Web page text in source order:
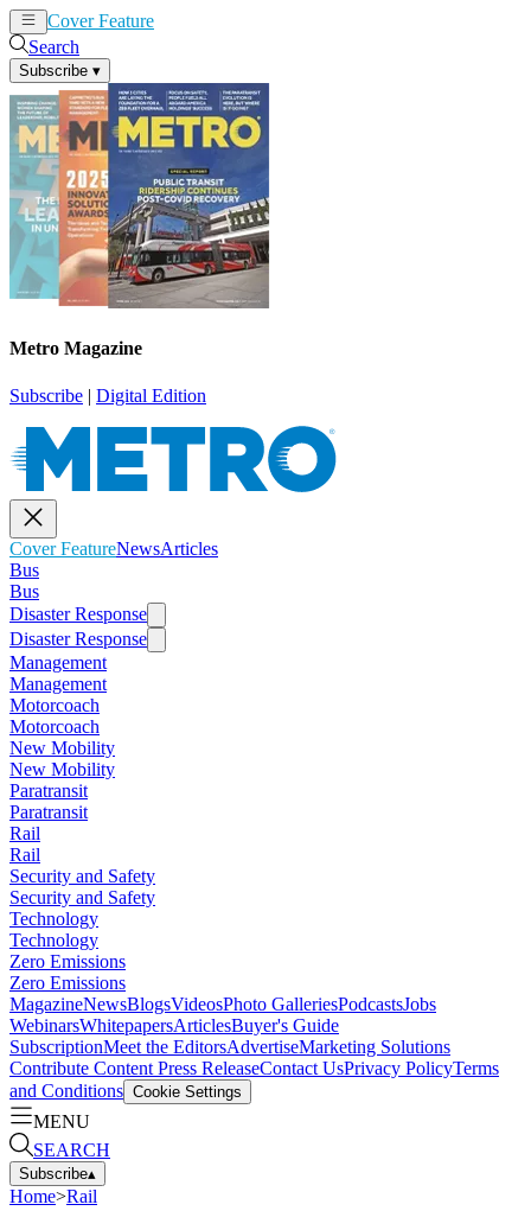
Cover Feature
Search
Subscribe ▾
Metro Magazine
Subscribe | Digital Edition
Cover FeatureNewsArticles
Bus
Bus
Disaster Response
Disaster Response
Management
Management
Motorcoach
Motorcoach
New Mobility
New Mobility
Paratransit
Paratransit
Rail
Rail
Security and Safety
Security and Safety
Technology
Technology
Zero Emissions
Zero Emissions
MagazineNewsBlogsVideosPhoto GalleriesPodcastsJobs
WebinarsWhitepapersArticlesBuyer's Guide
SubscriptionMeet the EditorsAdvertiseMarketing Solutions
Contribute Content Press ReleaseContact UsPrivacy PolicyTerms
and Conditions Cookie Settings
MENU
SEARCH
Subscribe▴
Home>Rail